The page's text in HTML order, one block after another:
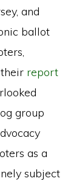
and
ballot
report
group
as a
subject